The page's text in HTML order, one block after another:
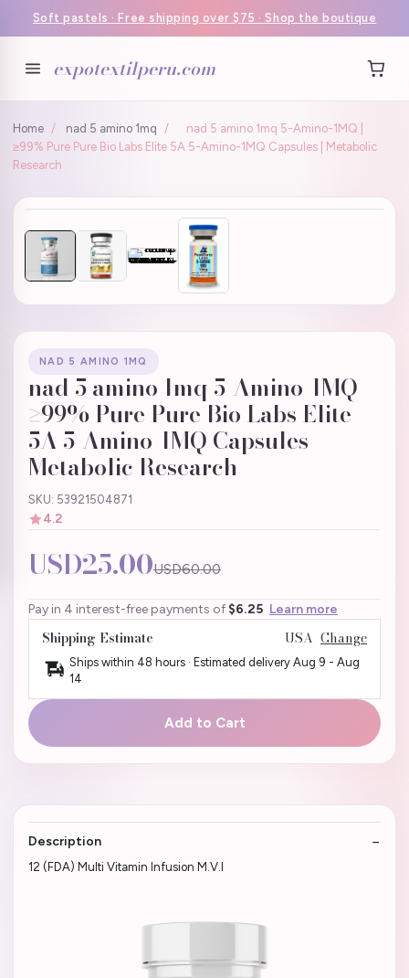
Soft pastels · Free shipping over $75 · Shop the boutique
expotextilperu.com
Home / nad 5 amino 1mq /
nad 5 amino 1mq 5-Amino-1MQ |
≥99% Pure Pure Bio Labs Elite 5A 5-Amino-1MQ Capsules | Metabolic
Research
NAD 5 AMINO 1MQ
nad 5 amino 1mq 5-Amino-1MQ |
≥99% Pure Pure Bio Labs Elite
5A 5-Amino-1MQ Capsules |
Metabolic Research
SKU: 53921504871
4.2
USD25.00USD60.00
Pay in 4 interest-free payments of $6.25 Learn more
Shipping Estimate USA Change
Ships within 48 hours · Estimated delivery Aug 9 - Aug
14
Add to Cart
Description
12 (FDA) Multi Vitamin Infusion M.V.I